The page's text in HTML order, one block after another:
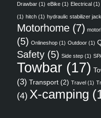
Drawbar (1) eBike (1) Electrical (1)
(1) hitch (1) hydraulic stabilizer
Motorhome (7)
(5) Onlineshop (1) Outdoor (1)
Safety (5) Side step (1)
Towbar (17)
(3) Transport (2) Travel (1)
(4) X-camping